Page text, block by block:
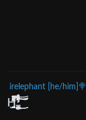
irelephant [he/him]🍭
H̴̢̡̡̨̡̛̛̛̛͇̺͍͕̼̰͙̠̮̲̣͕͕͉̝̩̬͚̹̰̖͕̭̻̺̩͓̜̟̮͖͉̭̼̲̠͎͉͈̤͇̦̰̦̠̒̓̎̿̾͂̀̌̈́͑̿́͑̄̈́̋͑̈͛̈́͋͑̃͌̔̀̾̅̄̍͋͋̉̀̆̀̀̄̓͑̓͊̒̇̍̈́͊͐̿̈́̿̅̈́͛̿̊̀͐͆͗̋́͊́͑̍͊̔̍̓̄̀̍̌͋̚̚͘͜͜͝͝͝͝͠ͅͅͅͅ